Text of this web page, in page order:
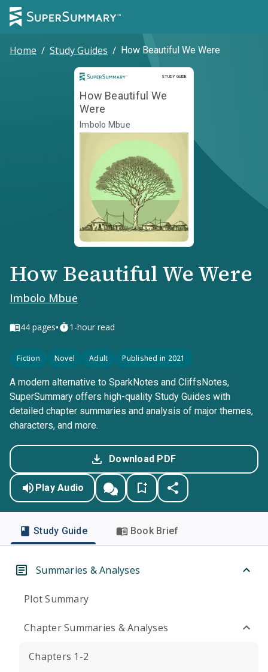
Home / Study Guides / How Beautiful We Were
STUDY GUIDE
Study Guide
How Beautiful We
Were
Imbolo Mbue
How Beautiful We Were
Imbolo Mbue
44 pages• 1-hour read
Fiction Novel Adult Published in 2021
A modern alternative to SparkNotes and CliffsNotes,
SuperSummary offers high-quality Study Guides with
detailed chapter summaries and analysis of major themes,
characters, and more.
Download PDF
Play Audio
Study Guide Book Brief
Summaries & Analyses
Plot Summary
Chapter Summaries & Analyses
Chapters 1-2